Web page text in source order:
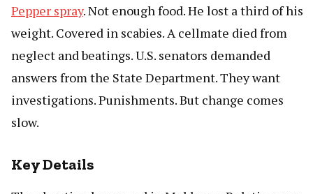
Pepper spray. Not enough food. He lost a third of his
weight. Covered in scabies. A cellmate died from
neglect and beatings. U.S. senators demanded
answers from the State Department. They want
investigations. Punishments. But change comes
slow.
Key Details